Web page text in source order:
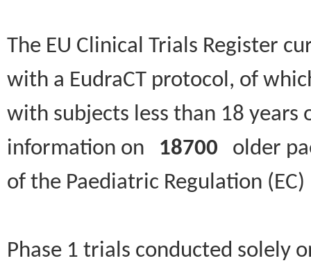
The EU Clinical Trials Register
with a EudraCT protocol, of
with subjects less than 18
information on 18700 older
of the Paediatric Regulation
Phase 1 trials conducted solely